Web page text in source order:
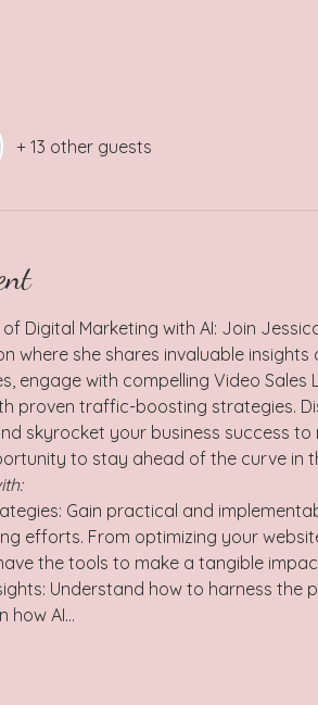
+ 13 other guests
Digital Marketing with AI: Join
where she shares invaluable
engage with compelling Video
proven traffic-boosting strategies.
skyrocket your business success to
to stay ahead of the curve in
Gain practical and
efforts. From optimizing your
the tools to make a tangible
Understand how to harness
how AI…